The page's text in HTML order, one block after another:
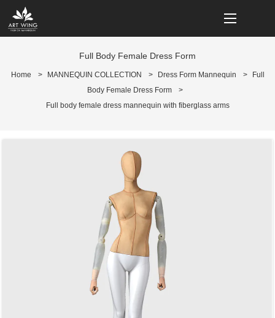
loading
Full Body Female Dress Form
Home > MANNEQUIN COLLECTION > Dress Form Mannequin >
Full
Body Female Dress Form
>
Full body female dress mannequin with fiberglass arms